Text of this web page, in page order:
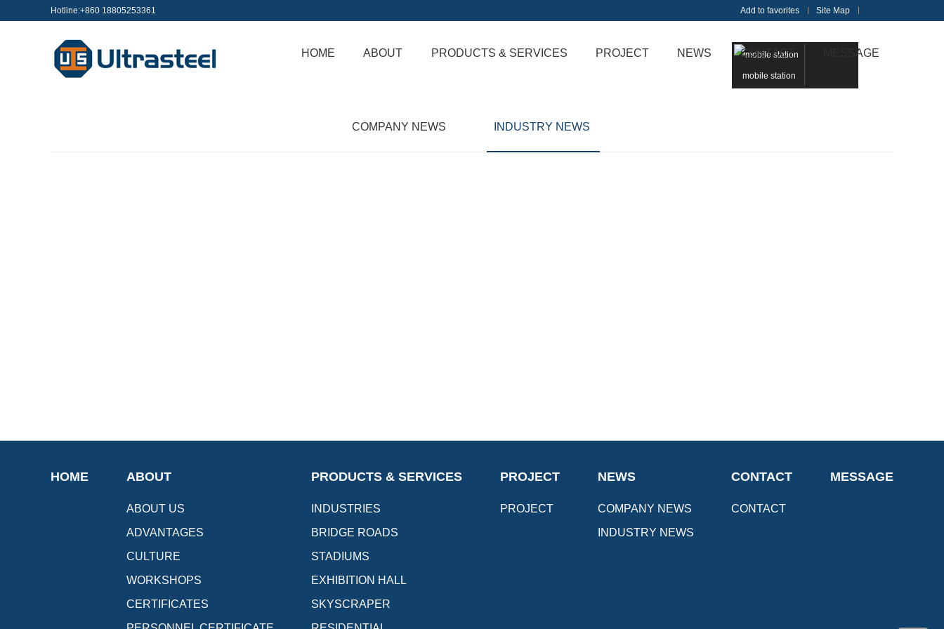
Hotline:+860 18805253361 Add to favorites Site Map
mobile station
HOME ABOUT PRODUCTS & SERVICES PROJECT NEWS CONTACT MESSAGE
COMPANY NEWS INDUSTRY NEWS
HOME ABOUT
ABOUT US
ADVANTAGES
CULTURE
WORKSHOPS
CERTIFICATES
PRODUCTS & SERVICES
INDUSTRIES
BRIDGE ROADS
STADIUMS
EXHIBITION HALL
SKYSCRAPER
PROJECT
PROJECT
NEWS
COMPANY NEWS
INDUSTRY NEWS
CONTACT
CONTACT
MESSAGE